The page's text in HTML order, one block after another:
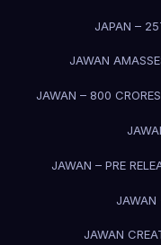
JAPAN –
JAWAN
JAWAN – 800
JAWAN – PRE
JAWAN
JAWAN